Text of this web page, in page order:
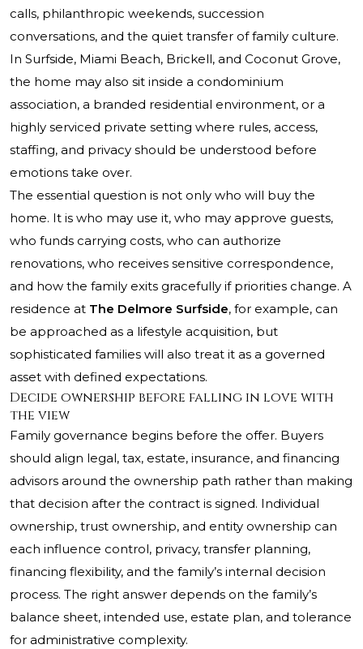
calls, philanthropic weekends, succession
conversations, and the quiet transfer of family culture.
In Surfside, Miami Beach, Brickell, and Coconut Grove,
the home may also sit inside a condominium
association, a branded residential environment, or a
highly serviced private setting where rules, access,
staffing, and privacy should be understood before
emotions take over.
The essential question is not only who will buy the
home. It is who may use it, who may approve guests,
who funds carrying costs, who can authorize
renovations, who receives sensitive correspondence,
and how the family exits gracefully if priorities change. A
residence at The Delmore Surfside, for example, can
be approached as a lifestyle acquisition, but
sophisticated families will also treat it as a governed
asset with defined expectations.
Decide ownership before falling in love with
the view
Family governance begins before the offer. Buyers
should align legal, tax, estate, insurance, and financing
advisors around the ownership path rather than making
that decision after the contract is signed. Individual
ownership, trust ownership, and entity ownership can
each influence control, privacy, transfer planning,
financing flexibility, and the family’s internal decision
process. The right answer depends on the family’s
balance sheet, intended use, estate plan, and tolerance
for administrative complexity.